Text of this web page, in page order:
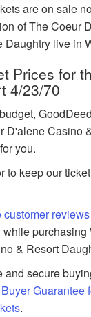
are on sale
of The Coeur
Daughtry live in
Prices for
4/23/70
D'alene Casino
you.
to keep our
customer
while
& Resort
and secure
Guarantee
.